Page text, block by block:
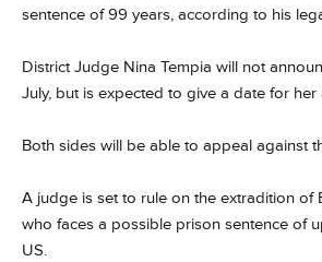
sentence of 99 years, according to his
District Judge Nina Tempia will not
July, but is expected to give a date for her
Both sides will be able to appeal against
A judge is set to rule on the extradition of
who faces a possible prison sentence of
US.